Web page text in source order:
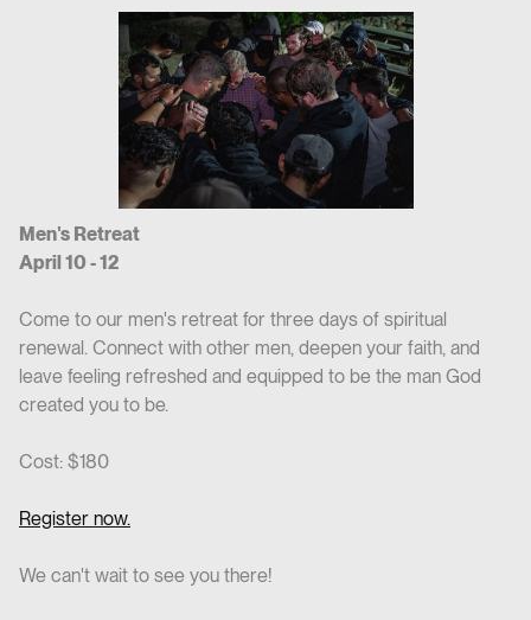
Men's Retreat
April 10 - 12
Come to our men's retreat for three days of spiritual
renewal. Connect with other men, deepen your faith, and
leave feeling refreshed and equipped to be the man God
created you to be.
Cost: $180
Register now.
We can't wait to see you there!